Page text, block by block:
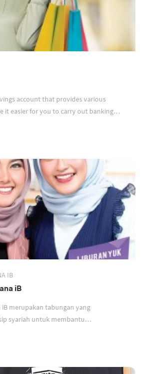
account that provides various
it easier for you to carry out banking
IB
iB
iB merupakan tabungan yang
syariah untuk membantu